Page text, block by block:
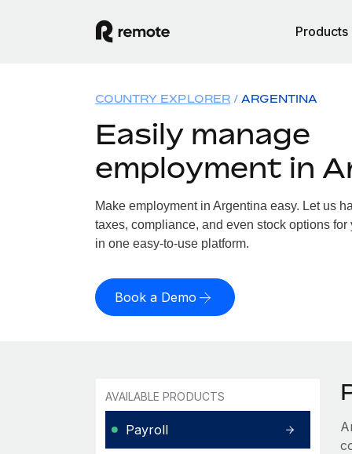
Products
COUNTRY EXPLORER ARGENTINA
Easily manage
employment in
Make employment in Argentina easy. Let us
taxes, compliance, and even stock options
in one easy-to-use platform.
Book a Demo
AVAILABLE PRODUCTS
Payroll